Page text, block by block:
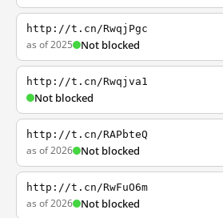
http://t.cn/RwqjPgc
as of 2025 Not blocked
http://t.cn/Rwqjva1
Not blocked
http://t.cn/RAPbteQ
as of 2026 Not blocked
http://t.cn/RwFuO6m
as of 2026 Not blocked